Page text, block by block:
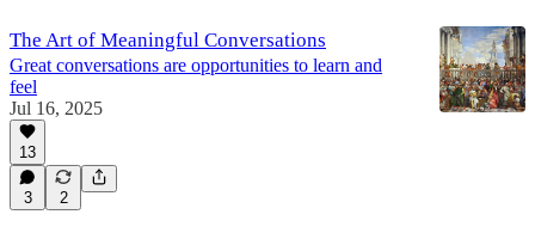
The Art of Meaningful Conversations
Great conversations are opportunities to learn and
feel
Jul 16, 2025
13
3 2